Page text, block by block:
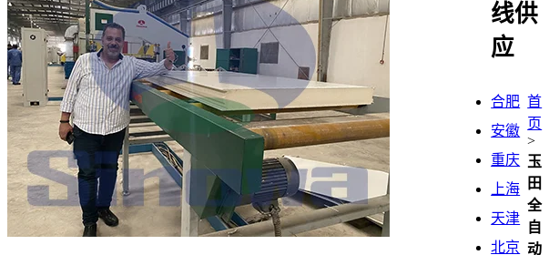
线供
应
合肥
安徽
重庆
上海
天津
北京
首
页
>
玉
田
全
自
动